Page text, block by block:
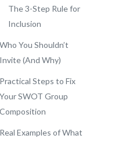
The 3-Step Rule for
Inclusion
Who You Shouldn’t
Invite (And Why)
Practical Steps to Fix
Your SWOT Group
Composition
Real Examples of What